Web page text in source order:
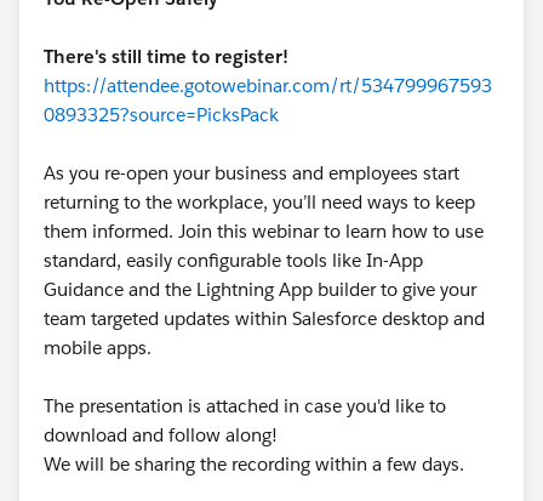
There's still time to register!
https://attendee.gotowebinar.com/rt/534799967593
0893325?source=PicksPack
As you re-open your business and employees start
returning to the workplace, you’ll need ways to keep
them informed. Join this webinar to learn how to use
standard, easily configurable tools like In-App
Guidance and the Lightning App builder to give your
team targeted updates within Salesforce desktop and
mobile apps.
The presentation is attached in case you'd like to
download and follow along!
We will be sharing the recording within a few days.